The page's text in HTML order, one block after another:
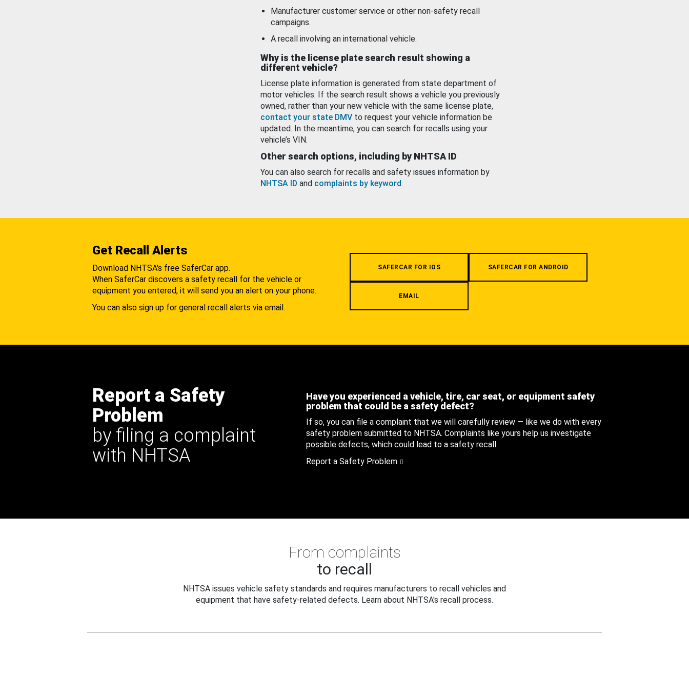
Manufacturer customer service or other non-safety recall
campaigns.
A recall involving an international vehicle.
Why is the license plate search result showing a
different vehicle?
License plate information is generated from state department of
motor vehicles. If the search result shows a vehicle you previously
owned, rather than your new vehicle with the same license plate,
contact your state DMV to request your vehicle information be
updated. In the meantime, you can search for recalls using your
vehicle’s VIN.
Other search options, including by NHTSA ID
You can also search for recalls and safety issues information by
NHTSA ID and complaints by keyword.
Get Recall Alerts
Download NHTSA's free SaferCar app.
When SaferCar discovers a safety recall for the vehicle or
equipment you entered, it will send you an alert on your phone.
You can also sign up for general recall alerts via email.
SAFERCAR FOR IOS SAFERCAR FOR ANDROID
EMAIL
Report a Safety
Problem
by filing a complaint
with NHTSA
Have you experienced a vehicle, tire, car seat, or equipment safety
problem that could be a safety defect?
If so, you can file a complaint that we will carefully review — like we do with every
safety problem submitted to NHTSA. Complaints like yours help us investigate
possible defects, which could lead to a safety recall.
Report a Safety Problem
From complaints
to recall
NHTSA issues vehicle safety standards and requires manufacturers to recall vehicles and
equipment that have safety-related defects. Learn about NHTSA's recall process.